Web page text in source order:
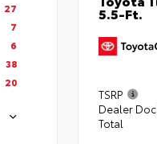
27
7
6
38
20
5.5-Ft.
TSRP
Dealer
Total